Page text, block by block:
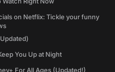
on Netflix: Tickle your funny
You Up at Night
For All Ages (Updated!)